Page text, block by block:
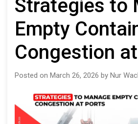
Strategies to
Empty
Congestion
Posted on March 26, 2026 by Nur